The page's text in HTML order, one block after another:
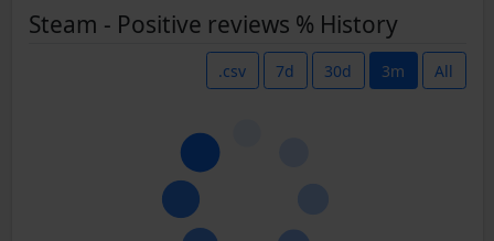
Steam - Positive reviews % History
.csv 7d 30d 3m All